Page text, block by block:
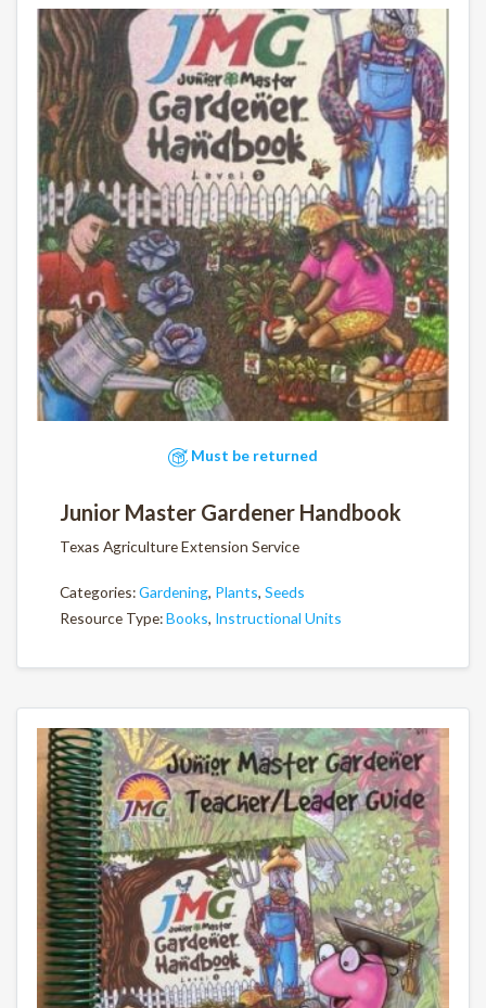
Must be returned
Junior Master Gardener Handbook
Texas Agriculture Extension Service
Categories:Gardening, Plants, Seeds
Resource Type:Books, Instructional Units